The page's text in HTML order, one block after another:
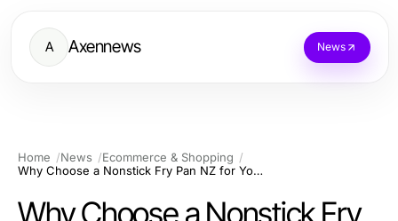
A Axennews News
Home News
Ecommerce & Shopping
Why Choose a Nonstick Fry Pan NZ for Your Cooking Needs?
Why Choose a Nonstick Fry